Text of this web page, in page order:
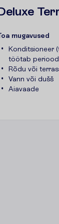
oa mugavused
Konditsioneer
töötab
Rõdu või
Vann või dušš
Aiavaade